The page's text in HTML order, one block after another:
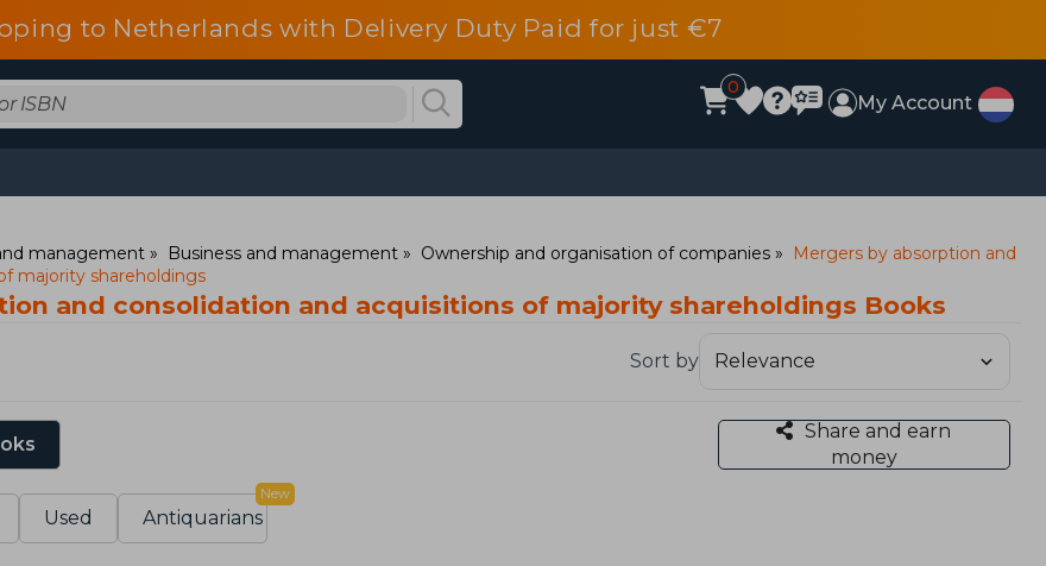
to Netherlands with Delivery Duty Paid for just €7
0
My Account
management
Business and management Ownership and organisation of companies
Mergers by absorption and
majority shareholdings
and consolidation and acquisitions of majority shareholdings Books
Sort by
Share and earn
money
Used Antiquarians
New